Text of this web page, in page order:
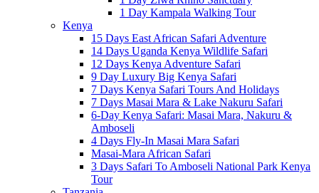
1 Day Kampala Walking Tour
Kenya
15 Days East African Safari Adventure
14 Days Uganda Kenya Wildlife Safari
12 Days Kenya Adventure Safari
9 Day Luxury Big Kenya Safari
7 Days Kenya Safari Tours And Holidays
7 Days Masai Mara & Lake Nakuru Safari
6-Day Kenya Safari: Masai Mara, Nakuru &
Amboseli
4 Days Fly-In Masai Mara Safari
Masai-Mara African Safari
3 Days Safari To Amboseli National Park Kenya
Tour